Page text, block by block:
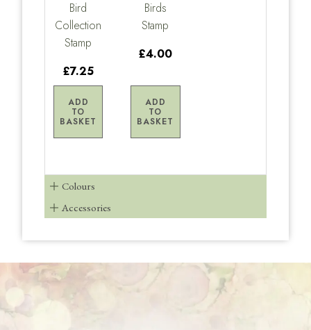
Bird
Collection
Stamp
£7.25
ADD
TO
BASKET
Birds
Stamp
£4.00
ADD
TO
BASKET
Colours
Accessories